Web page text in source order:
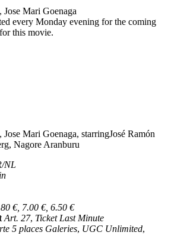
Mari Goenaga
every Monday evening for the coming
this movie.
Mari Goenaga, starringJosé Ramón
Nagore Aranburu
NL
€, 7.00 €, 6.50 €
Art. 27, Ticket Last Minute
5 places Galeries, UGC Unlimited,